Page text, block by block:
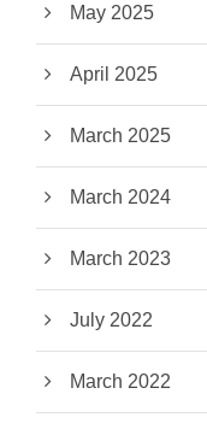
May 2025
April 2025
March 2025
March 2024
March 2023
July 2022
March 2022